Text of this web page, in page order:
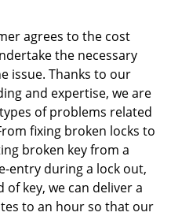
agrees to the cost
the necessary
issue. Thanks to our
and expertise, we are
of problems related
fixing broken locks to
broken key from a
entry during a lock out,
key, we can deliver a
to an hour so that our